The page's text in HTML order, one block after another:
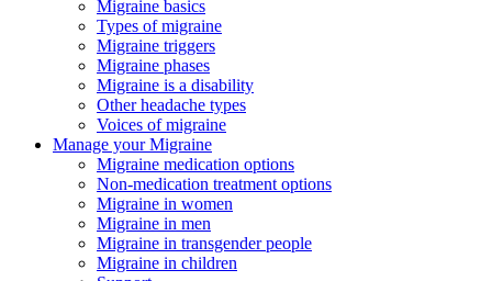
Migraine basics
Types of migraine
Migraine triggers
Migraine phases
Migraine is a disability
Other headache types
Voices of migraine
Manage your Migraine
Migraine medication options
Non-medication treatment options
Migraine in women
Migraine in men
Migraine in transgender people
Migraine in children